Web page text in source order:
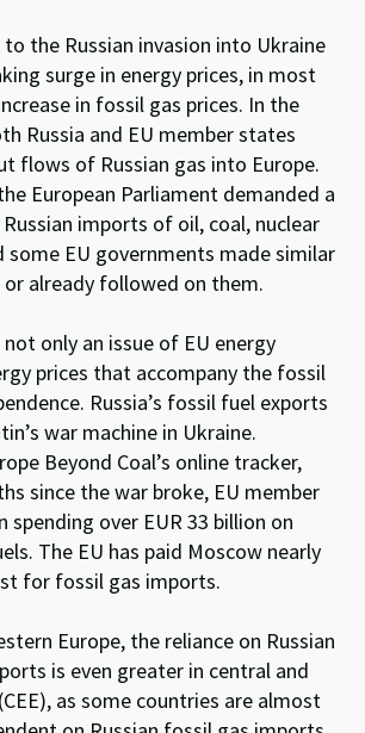
the Russian invasion into Ukraine
surge in energy prices, in most
in fossil gas prices. In the
Russia and EU member states
flows of Russian gas into Europe.
European Parliament demanded a
imports of oil, coal, nuclear
some EU governments made similar
already followed on them.
only an issue of EU energy
prices that accompany the fossil
Russia’s fossil fuel exports
war machine in Ukraine.
Beyond Coal’s online tracker,
since the war broke, EU member
spending over EUR 33 billion on
The EU has paid Moscow nearly
for fossil gas imports.
Europe, the reliance on Russian
is even greater in central and
as some countries are almost